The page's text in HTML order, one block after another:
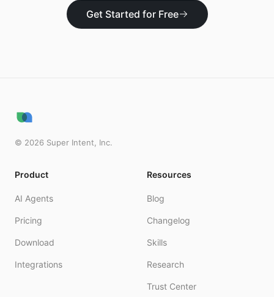
Get Started for Free
© 2026 Super Intent, Inc.
Product
AI Agents
Pricing
Download
Integrations
Resources
Blog
Changelog
Skills
Research
Trust Center